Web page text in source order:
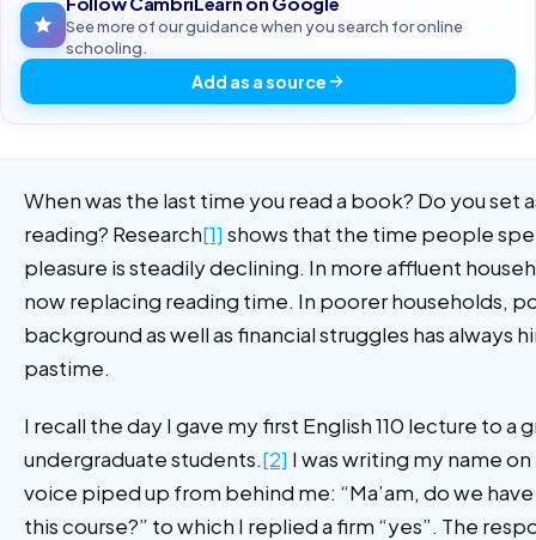
See more of our guidance when you search for online
schooling.
Add as a source
When was the last time you read a book? Do you set
reading? Research[1] shows that the time people
pleasure is steadily declining. In more affluent
now replacing reading time. In poorer households,
background as well as financial struggles has always
pastime.
I recall the day I gave my first English 110 lecture to a
undergraduate students.[2] I was writing my name
voice piped up from behind me: “Ma’am, do we
this course?” to which I replied a firm “yes”. The